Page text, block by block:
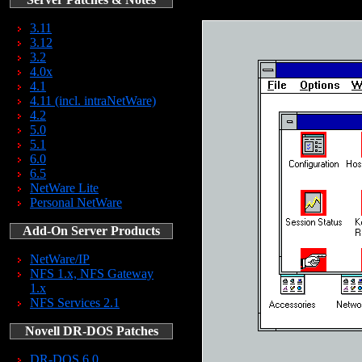
3.11
3.12
3.2
4.0x
4.1
4.11 (incl. intraNetWare)
4.2
5.0
5.1
6.0
6.5
NetWare Lite
Personal NetWare
Add-On Server Products
NetWare/IP
NFS 1.x, NFS Gateway
1.x
NFS Services 2.1
Novell DR-DOS Patches
DR-DOS 6.0